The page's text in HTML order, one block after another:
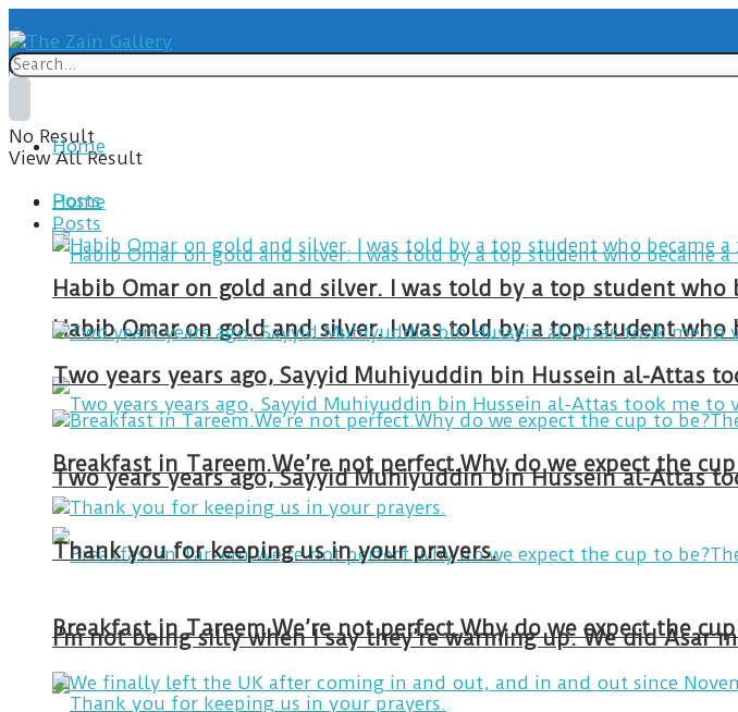
No Result
View All Result
Home
Posts
Habib Omar on gold and silver. I was told by a top student
Two years years ago, Sayyid Muhiyuddin bin Hussein al-Attas
Home
Posts
Habib Omar on gold and silver. I was told by a top student
Two years years ago, Sayyid Muhiyuddin bin Hussein al-Attas
Thank you for keeping us in your prayers.
I’m not being silly when I say they’re warming up. We did